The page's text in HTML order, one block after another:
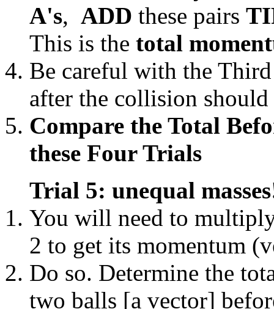
A's, ADD these pairs
This is the total
Be careful with the
after the collision
Compare the Total
these Four Trials
Trial 5: unequal
You will need to
2 to get its momentum
Do so. Determine the
two balls [a vector]